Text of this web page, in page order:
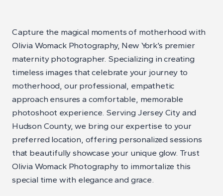
Capture the magical moments of motherhood with
Olivia Womack Photography, New York’s premier
maternity photographer. Specializing in creating
timeless images that celebrate your journey to
motherhood, our professional, empathetic
approach ensures a comfortable, memorable
photoshoot experience. Serving Jersey City and
Hudson County, we bring our expertise to your
preferred location, offering personalized sessions
that beautifully showcase your unique glow. Trust
Olivia Womack Photography to immortalize this
special time with elegance and grace.